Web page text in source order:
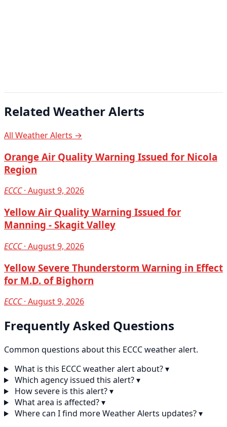
Related Weather Alerts
All Weather Alerts →
Orange Air Quality Warning Issued for Nicola
Region
ECCC· August 9, 2026
Yellow Air Quality Warning Issued for
Manning - Skagit Valley
ECCC· August 9, 2026
Yellow Severe Thunderstorm Warning in Effect
for M.D. of Bighorn
ECCC· August 9, 2026
Frequently Asked Questions
Common questions about this ECCC weather alert.
What is this ECCC weather alert about?▾
Which agency issued this alert?▾
How severe is this alert?▾
What area is affected?▾
Where can I find more Weather Alerts updates?▾